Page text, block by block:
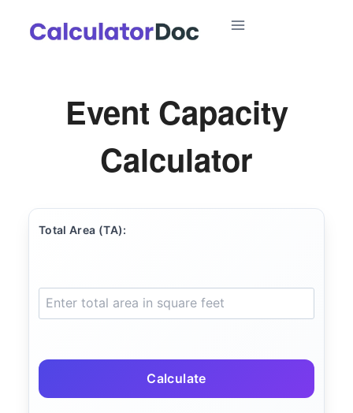
Event Capacity
Calculator
Total Area (TA):
Calculate